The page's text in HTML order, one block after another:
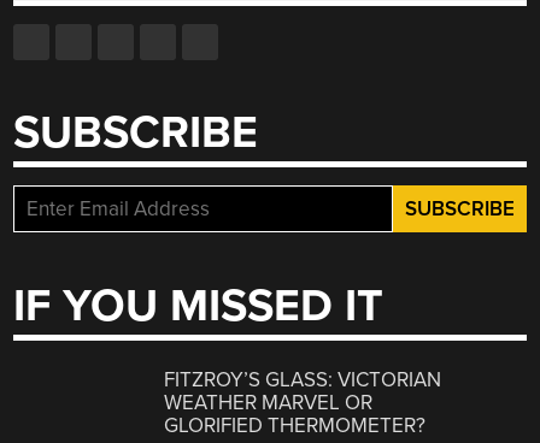
SUBSCRIBE
IF YOU MISSED IT
FITZROY’S GLASS: VICTORIAN
WEATHER MARVEL OR
GLORIFIED THERMOMETER?